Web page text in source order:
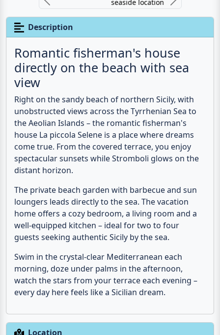
Description
Romantic fisherman's house
directly on the beach with sea
view
Right on the sandy beach of northern Sicily, with
unobstructed views across the Tyrrhenian Sea to
the Aeolian Islands – the romantic fisherman's
house La piccola Selene is a place where dreams
come true. From the covered terrace, you enjoy
spectacular sunsets while Stromboli glows on the
distant horizon.
The private beach garden with barbecue and sun
loungers leads directly to the sea. The vacation
home offers a cozy bedroom, a living room and a
well-equipped kitchen – ideal for two to four
guests seeking authentic Sicily by the sea.
Swim in the crystal-clear Mediterranean each
morning, doze under palms in the afternoon,
watch the stars from your terrace each evening –
every day here feels like a Sicilian dream.
Location